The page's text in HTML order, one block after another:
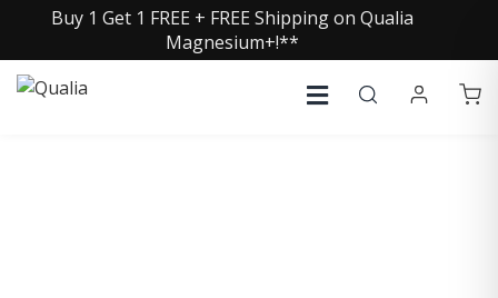
Buy 1 Get 1 FREE + FREE Shipping on Qualia
Magnesium+!**